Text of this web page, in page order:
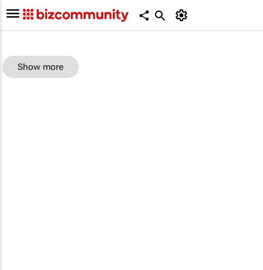
Show more